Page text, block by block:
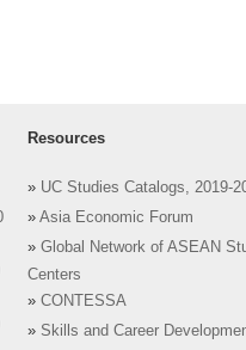
Resources
» UC Studies Catalogs, 2019-
» Asia Economic Forum
» Global Network of ASEAN
Centers
» CONTESSA
» Skills and Career